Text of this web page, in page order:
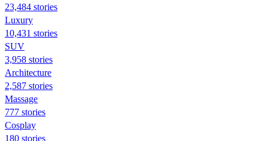
23,484 stories
Luxury
10,431 stories
SUV
3,958 stories
Architecture
2,587 stories
Massage
777 stories
Cosplay
180 stories